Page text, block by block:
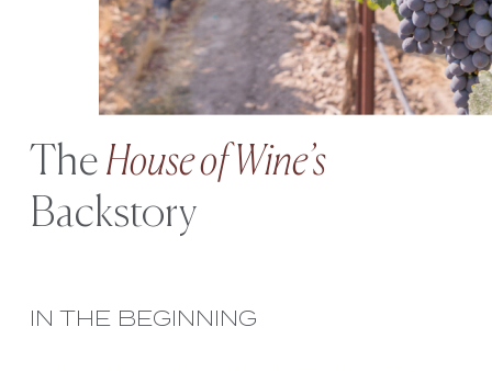
The House of Wine’s
Backstory
IN THE BEGINNING